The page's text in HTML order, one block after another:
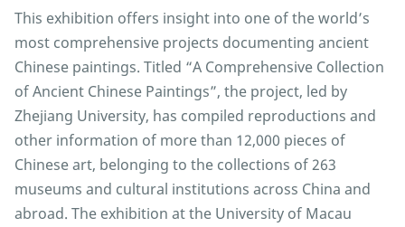
This exhibition offers insight into one of the world’s
most comprehensive projects documenting ancient
Chinese paintings. Titled “A Comprehensive Collection
of Ancient Chinese Paintings”, the project, led by
Zhejiang University, has compiled reproductions and
other information of more than 12,000 pieces of
Chinese art, belonging to the collections of 263
museums and cultural institutions across China and
abroad. The exhibition at the University of Macau